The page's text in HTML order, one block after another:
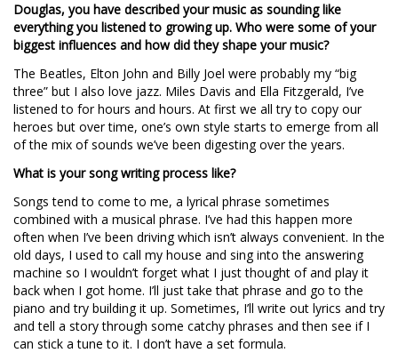
Douglas, you have described your music as sounding like
everything you listened to growing up. Who were some of your
biggest influences and how did they shape your music?
The Beatles, Elton John and Billy Joel were probably my “big
three” but I also love jazz. Miles Davis and Ella Fitzgerald, I’ve
listened to for hours and hours. At first we all try to copy our
heroes but over time, one’s own style starts to emerge from all
of the mix of sounds we’ve been digesting over the years.
What is your song writing process like?
Songs tend to come to me, a lyrical phrase sometimes
combined with a musical phrase. I’ve had this happen more
often when I’ve been driving which isn’t always convenient. In the
old days, I used to call my house and sing into the answering
machine so I wouldn’t forget what I just thought of and play it
back when I got home. I’ll just take that phrase and go to the
piano and try building it up. Sometimes, I’ll write out lyrics and try
and tell a story through some catchy phrases and then see if I
can stick a tune to it. I don’t have a set formula.